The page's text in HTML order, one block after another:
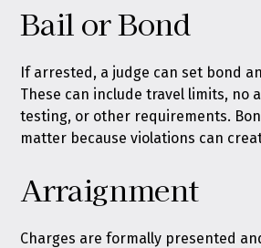
Bail or Bond
If arrested, a judge can set bond
These can include travel limits, no
testing, or other requirements.
matter because violations can
Arraignment
Charges are formally presented